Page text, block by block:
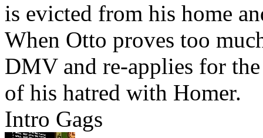
is evicted from his home
When Otto proves too
DMV and re-applies for the
of his hatred with Homer.
Intro Gags